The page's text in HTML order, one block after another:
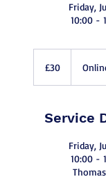
Friday,
pounds
£30
Service
Friday,
10:00 -